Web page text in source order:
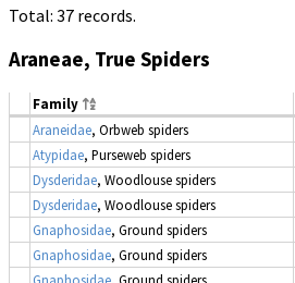
Total: 37 records.
Araneae, True Spiders
Family
Araneidae, Orbweb spiders
Atypidae, Purseweb spiders
Dysderidae, Woodlouse spiders
Dysderidae, Woodlouse spiders
Gnaphosidae, Ground spiders
Gnaphosidae, Ground spiders
Gnaphosidae, Ground spiders